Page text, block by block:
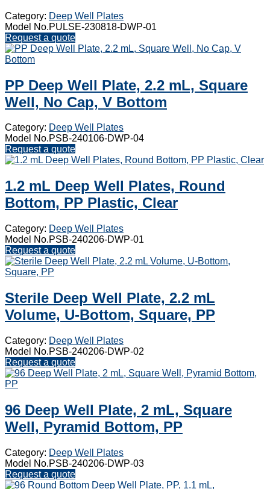
Category: Deep Well Plates
Model No.PULSE-230818-DWP-01
Request a quote
PP Deep Well Plate, 2.2 mL, Square
Well, No Cap, V Bottom
Category: Deep Well Plates
Model No.PSB-240106-DWP-04
Request a quote
1.2 mL Deep Well Plates, Round
Bottom, PP Plastic, Clear
Category: Deep Well Plates
Model No.PSB-240206-DWP-01
Request a quote
Sterile Deep Well Plate, 2.2 mL
Volume, U-Bottom, Square, PP
Category: Deep Well Plates
Model No.PSB-240206-DWP-02
Request a quote
96 Deep Well Plate, 2 mL, Square
Well, Pyramid Bottom, PP
Category: Deep Well Plates
Model No.PSB-240206-DWP-03
Request a quote